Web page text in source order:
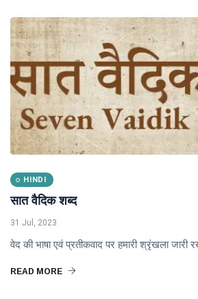
HINDI
सात वैदिक शब्द
31 Jul, 2023
वेद की भाषा एवं प्रतीकवाद पर हमारी श्रृंखला जारी
READ MORE